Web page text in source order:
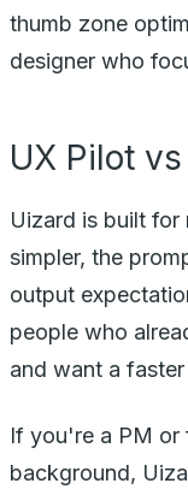
thumb zone
designer who
UX Pilot
Uizard is built for
simpler, the
output
people who
and want a
If you're a PM or
background,